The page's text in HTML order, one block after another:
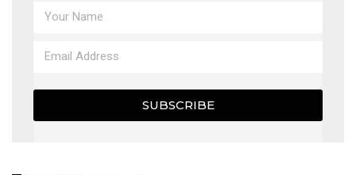
SUBSCRIBE